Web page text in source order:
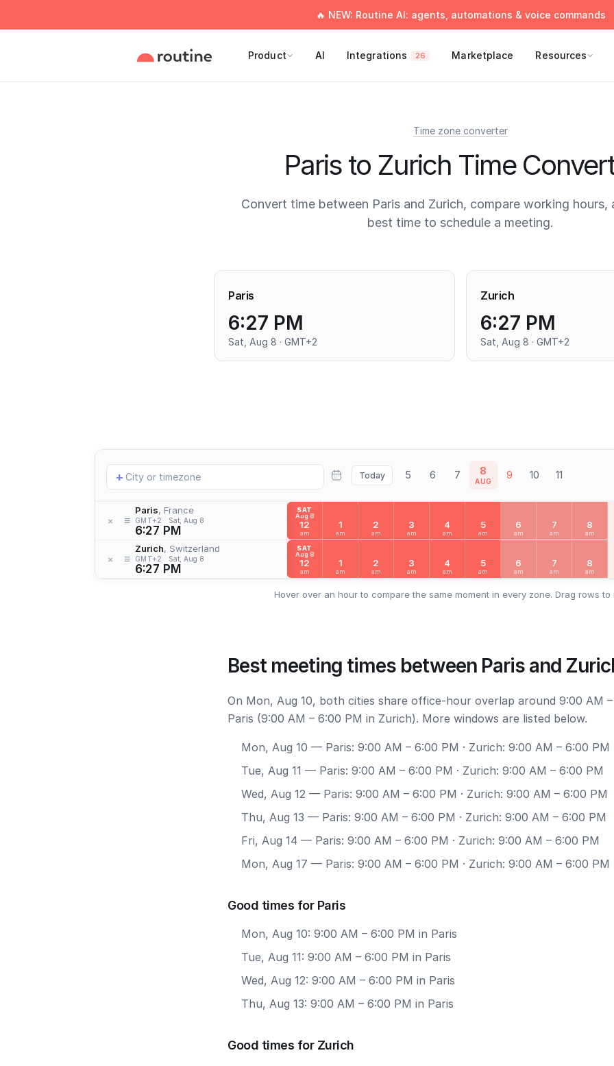
🔥 NEW: Routine AI: agents, automations & voice commands
Product AI Integrations 26 Marketplace Resources
Time zone converter
Paris to Zurich Time
Convert time between Paris and Zurich, compare working hours,
best time to schedule a meeting.
Paris
6:27 PM
Sat, Aug 8 · GMT+2
Zurich
6:27 PM
Sat, Aug 8 · GMT+2
Add
location
+ Today 5 6 7 8
AUG 9 10 11
× ≡
Paris, France
GMT+2 Sat, Aug 8
6:27 PM
× ≡
Zurich, Switzerland
GMT+2 Sat, Aug 8
6:27 PM
SAT
Aug 8
12
am
1
am
2
am
3
am
4
am
5
am
6
am
7
am
8
am
SAT
Aug 8
12
am
1
am
2
am
3
am
4
am
5
am
6
am
7
am
8
am
Hover over an hour to compare the same moment in every zone. Drag rows to
Best meeting times between Paris and
On Mon, Aug 10, both cities share office-hour overlap around 9:00 AM
Paris (9:00 AM – 6:00 PM in Zurich). More windows are listed below.
Mon, Aug 10 — Paris: 9:00 AM – 6:00 PM · Zurich: 9:00 AM – 6:00 PM
Tue, Aug 11 — Paris: 9:00 AM – 6:00 PM · Zurich: 9:00 AM – 6:00 PM
Wed, Aug 12 — Paris: 9:00 AM – 6:00 PM · Zurich: 9:00 AM – 6:00 PM
Thu, Aug 13 — Paris: 9:00 AM – 6:00 PM · Zurich: 9:00 AM – 6:00 PM
Fri, Aug 14 — Paris: 9:00 AM – 6:00 PM · Zurich: 9:00 AM – 6:00 PM
Mon, Aug 17 — Paris: 9:00 AM – 6:00 PM · Zurich: 9:00 AM – 6:00 PM
Good times for Paris
Mon, Aug 10: 9:00 AM – 6:00 PM in Paris
Tue, Aug 11: 9:00 AM – 6:00 PM in Paris
Wed, Aug 12: 9:00 AM – 6:00 PM in Paris
Thu, Aug 13: 9:00 AM – 6:00 PM in Paris
Good times for Zurich